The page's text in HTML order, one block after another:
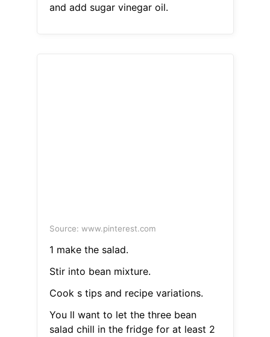
and add sugar vinegar oil.
Source: www.pinterest.com
1 make the salad.
Stir into bean mixture.
Cook s tips and recipe variations.
You ll want to let the three bean
salad chill in the fridge for at least 2